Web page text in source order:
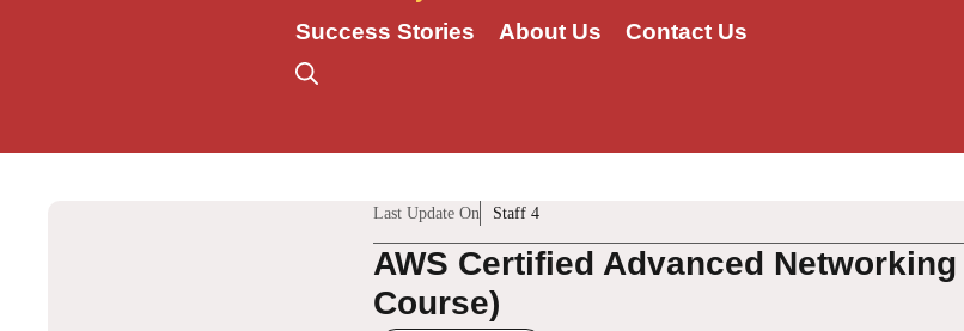
Success Stories
About Us Contact Us
Last Update On Staff 4
AWS Certified Advanced
Course)